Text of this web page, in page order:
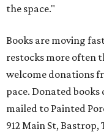
the space."
Books are moving
restocks more often
welcome donations
pace. Donated
mailed to Painted
912 Main St, Bastrop,